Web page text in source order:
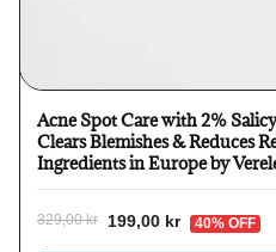
Acne Spot Care with 2%
Clears Blemishes & Reduces
329,00 kr 199,00 kr 40% OFF